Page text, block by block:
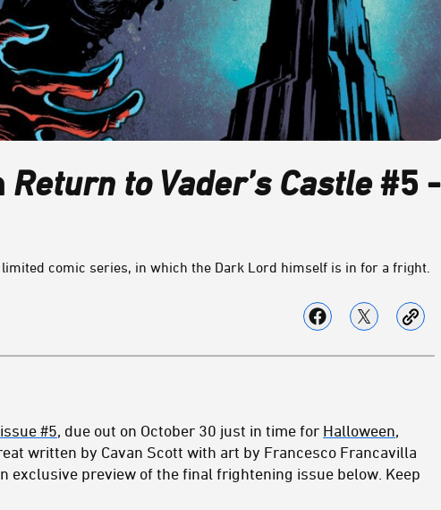
Return to Vader’s Castle#5 -
comic series, in which the Dark Lord himself is in for a fright.
issue #5, due out on October 30 just in time for Halloween,
written by Cavan Scott with art by Francesco Francavilla
exclusive preview of the final frightening issue below. Keep